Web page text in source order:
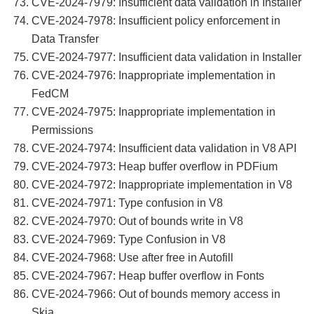
CVE-2024-7978: Insufficient policy enforcement in
Data Transfer
CVE-2024-7977: Insufficient data validation in Installer
CVE-2024-7976: Inappropriate implementation in
FedCM
CVE-2024-7975: Inappropriate implementation in
Permissions
CVE-2024-7974: Insufficient data validation in V8 API
CVE-2024-7973: Heap buffer overflow in PDFium
CVE-2024-7972: Inappropriate implementation in V8
CVE-2024-7971: Type confusion in V8
CVE-2024-7970: Out of bounds write in V8
CVE-2024-7969: Type Confusion in V8
CVE-2024-7968: Use after free in Autofill
CVE-2024-7967: Heap buffer overflow in Fonts
CVE-2024-7966: Out of bounds memory access in